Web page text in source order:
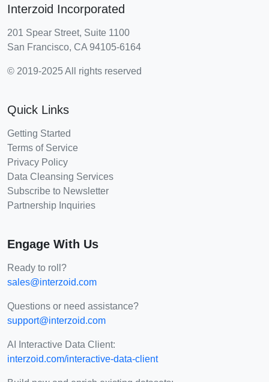
Interzoid Incorporated
201 Spear Street, Suite 1100
San Francisco, CA 94105-6164
© 2019-2025 All rights reserved
Quick Links
Getting Started
Terms of Service
Privacy Policy
Data Cleansing Services
Subscribe to Newsletter
Partnership Inquiries
Engage With Us
Ready to roll?
sales@interzoid.com
Questions or need assistance?
support@interzoid.com
AI Interactive Data Client:
interzoid.com/interactive-data-client